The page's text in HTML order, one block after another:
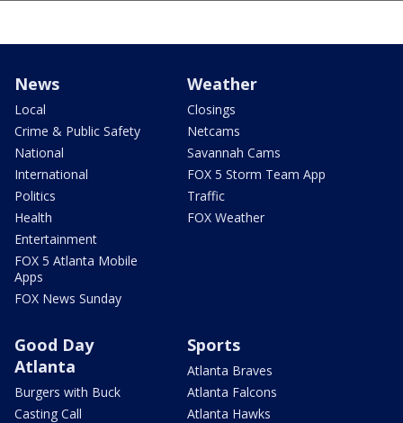
News
Local
Crime & Public Safety
National
International
Politics
Health
Entertainment
FOX 5 Atlanta Mobile
Apps
FOX News Sunday
Weather
Closings
Netcams
Savannah Cams
FOX 5 Storm Team App
Traffic
FOX Weather
Good Day
Atlanta
Burgers with Buck
Casting Call
Sports
Atlanta Braves
Atlanta Falcons
Atlanta Hawks